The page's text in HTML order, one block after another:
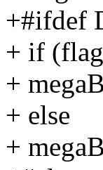
+#ifdef
+ if
+
+ else
+